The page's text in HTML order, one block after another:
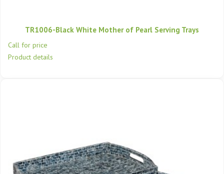
TR1006-Black White Mother of Pearl Serving Trays
Call for price
Product details